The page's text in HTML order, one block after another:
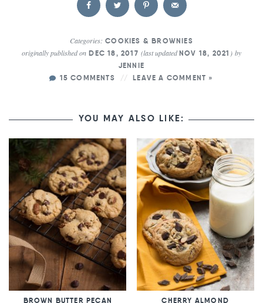
Categories: COOKIES & BROWNIES
originally published on DEC 18, 2017(last updatedNOV 18, 2021 ) by
JENNIE
15 COMMENTS
LEAVE A COMMENT »
YOU MAY ALSO LIKE:
BROWN BUTTER PECAN
CHERRY ALMOND